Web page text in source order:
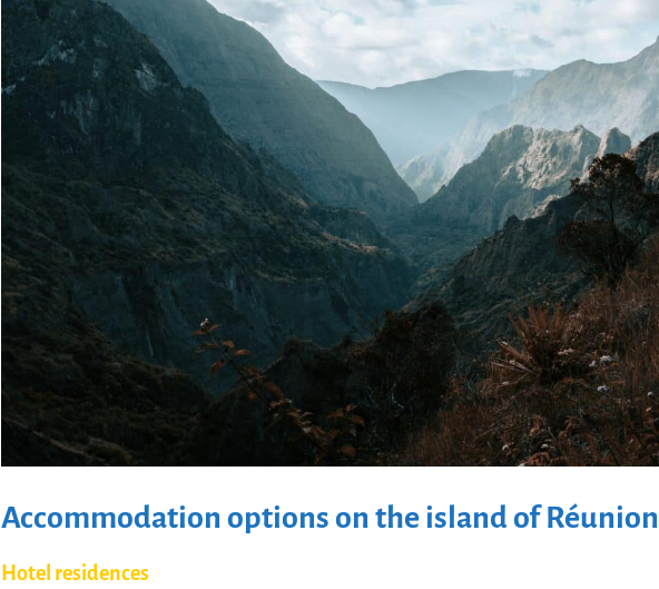
Accommodation options on the island of Réunion
Hotel residences